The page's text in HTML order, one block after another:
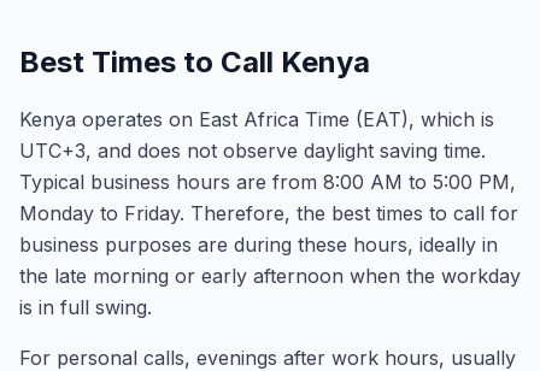
Best Times to Call Kenya
Kenya operates on East Africa Time (EAT), which is
UTC+3, and does not observe daylight saving time.
Typical business hours are from 8:00 AM to 5:00 PM,
Monday to Friday. Therefore, the best times to call for
business purposes are during these hours, ideally in
the late morning or early afternoon when the workday
is in full swing.
For personal calls, evenings after work hours, usually